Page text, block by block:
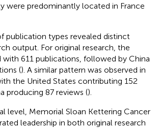
were predominantly located in France
publication types revealed distinct
output. For original research, the
with 611 publications, followed by China
(). A similar pattern was observed in
the United States contributing 152
producing 87 reviews ().
level, Memorial Sloan Kettering Cancer
leadership in both original research